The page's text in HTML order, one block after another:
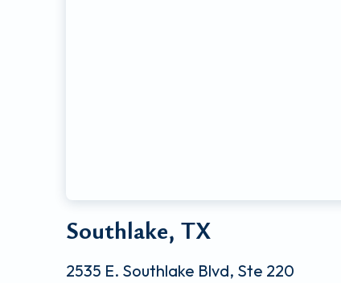
Southlake, TX
2535 E. Southlake Blvd, Ste 220